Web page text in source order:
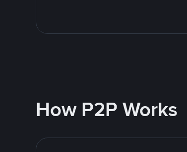
How P2P Works